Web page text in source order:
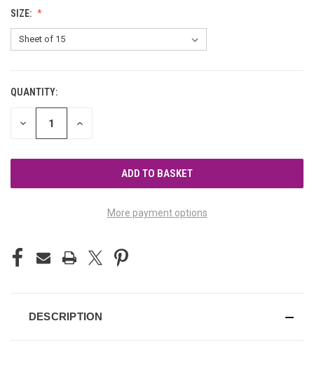
SIZE:
CURRENT
STOCK:
QUANTITY:
DECREASE INCREASE
More payment options
DESCRIPTION